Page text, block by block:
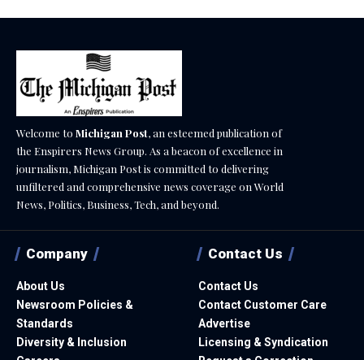
Welcome to Michigan Post, an esteemed publication of
the Enspirers News Group. As a beacon of excellence in
journalism, Michigan Post is committed to delivering
unfiltered and comprehensive news coverage on World
News, Politics, Business, Tech, and beyond.
Company
About Us
Newsroom Policies &
Standards
Diversity & Inclusion
Contact Us
Contact Us
Contact Customer Care
Advertise
Licensing & Syndication